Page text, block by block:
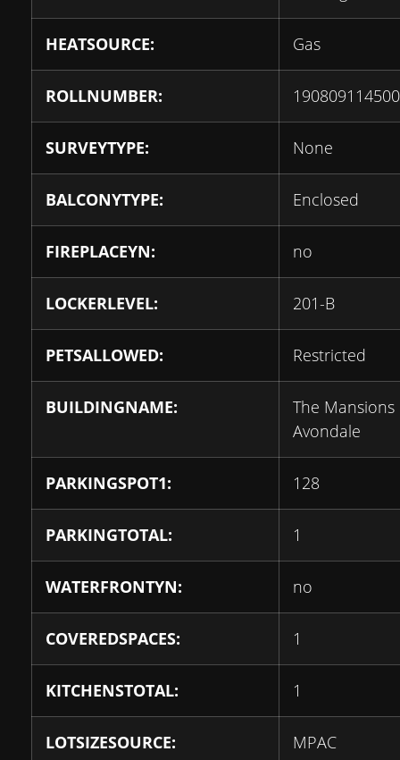
HEATSOURCE: Gas
ROLLNUMBER:
SURVEYTYPE: None
BALCONYTYPE: Enclosed
FIREPLACEYN: no
LOCKERLEVEL: 201-B
PETSALLOWED: Restricted
BUILDINGNAME:
The Mansions
Avondale
PARKINGSPOT1: 128
PARKINGTOTAL: 1
WATERFRONTYN: no
COVEREDSPACES: 1
KITCHENSTOTAL: 1
LOTSIZESOURCE: MPAC